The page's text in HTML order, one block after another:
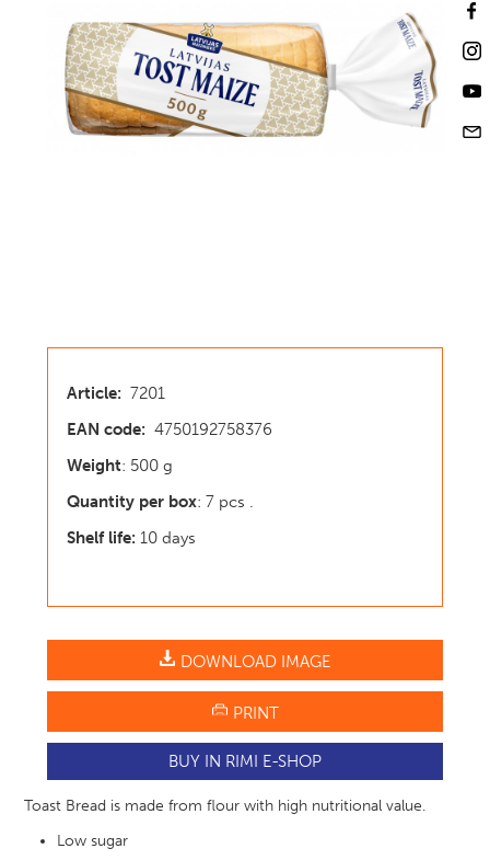
Article: 7201
EAN code: 4750192758376
Weight: 500 g
Quantity per box: 7 pcs .
Shelf life: 10 days
DOWNLOAD IMAGE
PRINT
BUY IN RIMI E-SHOP
Toast Bread is made from flour with high nutritional value.
Low sugar